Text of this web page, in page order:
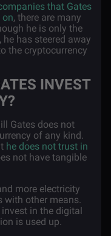
that Gates
, there are many
he is only the
, he has steered away
the cryptocurrency
INVEST
Gates does not
of any kind.
he does not trust in
not have tangible
more electricity
with other means.
in the digital
is used up.